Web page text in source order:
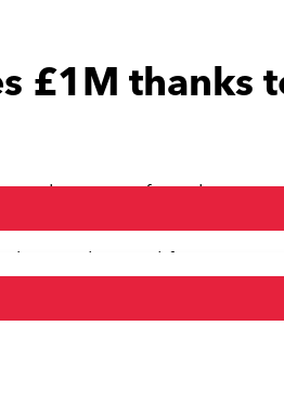
£1M thanks
response from the
to our lifesaving
from owning rather than
our lifesaving service,
more community-